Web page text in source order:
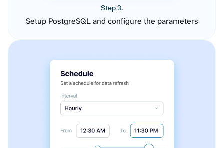
Step 3.
Setup PostgreSQL and configure the parameters